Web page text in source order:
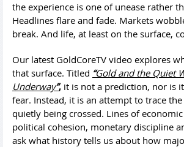
the experience is one of unease rather
Headlines flare and fade. Markets
break. And life, at least on the surface,
Our latest GoldCoreTV video explores
that surface. Titled “Gold and the Quiet
Underway”, it is not a prediction, nor is
fear. Instead, it is an attempt to trace
quietly being crossed. Lines of
political cohesion, monetary discipline
ask what history tells us about how